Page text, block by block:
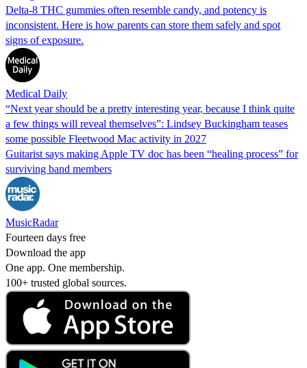
Delta-8 THC gummies often resemble candy, and potency is
inconsistent. Here is how parents can store them safely and spot
signs of exposure.
Medical Daily
“Next year should be a pretty interesting year, because I think quite
a few things will reveal themselves”: Lindsey Buckingham teases
some possible Fleetwood Mac activity in 2027
Guitarist says making Apple TV doc has been “healing process” for
surviving band members
MusicRadar
Fourteen days free
Download the app
One app. One membership.
100+ trusted global sources.